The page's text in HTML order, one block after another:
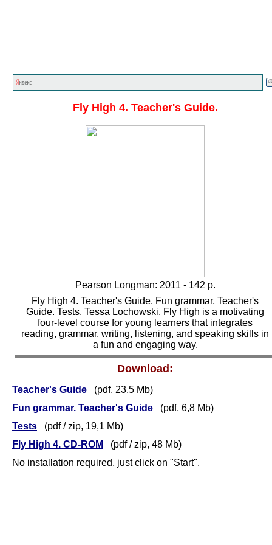
Fly High 4. Teacher's Guide.
Pearson Longman: 2011 - 142 p.
Fly High 4. Teacher's Guide. Fun grammar, Teacher's
Guide. Tests. Tessa Lochowski. Fly High is a motivating
four-level course for young learners that integrates
reading, grammar, writing, listening, and speaking skills in
a fun and engaging way.
Download:
Teacher's Guide (pdf, 23,5 Mb)
Fun grammar. Teacher's Guide (pdf, 6,8 Mb)
Tests (pdf / zip, 19,1 Mb)
Fly High 4. CD-ROM
(pdf / zip, 48 Mb)
No installation required, just click on "Start".